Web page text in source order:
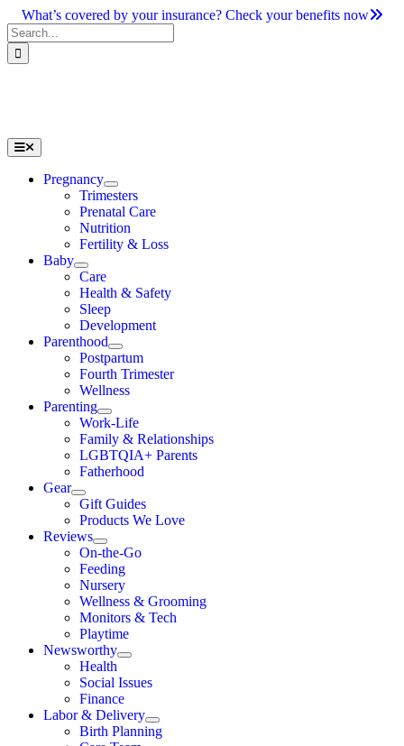
Skip
to
content
What’s covered by your insurance? Check your benefits now
Search
for:
Toggle
Navigation
Pregnancy
Trimesters
Prenatal Care
Nutrition
Fertility & Loss
Baby
Care
Health & Safety
Sleep
Development
Parenthood
Postpartum
Fourth Trimester
Wellness
Parenting
Work-Life
Family & Relationships
LGBTQIA+ Parents
Fatherhood
Gear
Gift Guides
Products We Love
Reviews
On-the-Go
Feeding
Nursery
Wellness & Grooming
Monitors & Tech
Playtime
Newsworthy
Health
Social Issues
Finance
Labor & Delivery
Birth Planning